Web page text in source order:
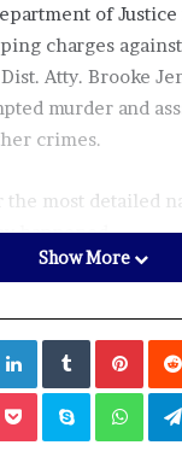
of
charges
Atty. Brooke
murder and
crimes.
the most detailed
happened.
he set out to
and torture
Show More
LinkedIn Tumblr Pinterest
Pocket Skype WhatsApp